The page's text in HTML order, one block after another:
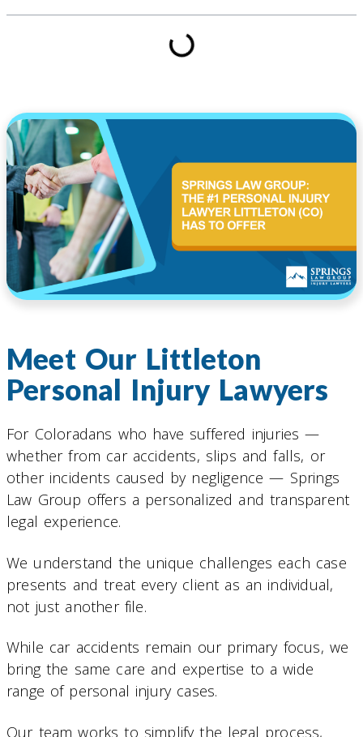
Meet Our Littleton
Personal Injury Lawyers
For Coloradans who have suffered injuries —
whether from car accidents, slips and falls, or
other incidents caused by negligence — Springs
Law Group offers a personalized and transparent
legal experience.
We understand the unique challenges each case
presents and treat every client as an individual,
not just another file.
While car accidents remain our primary focus, we
bring the same care and expertise to a wide
range of personal injury cases.
Our team works to simplify the legal process,